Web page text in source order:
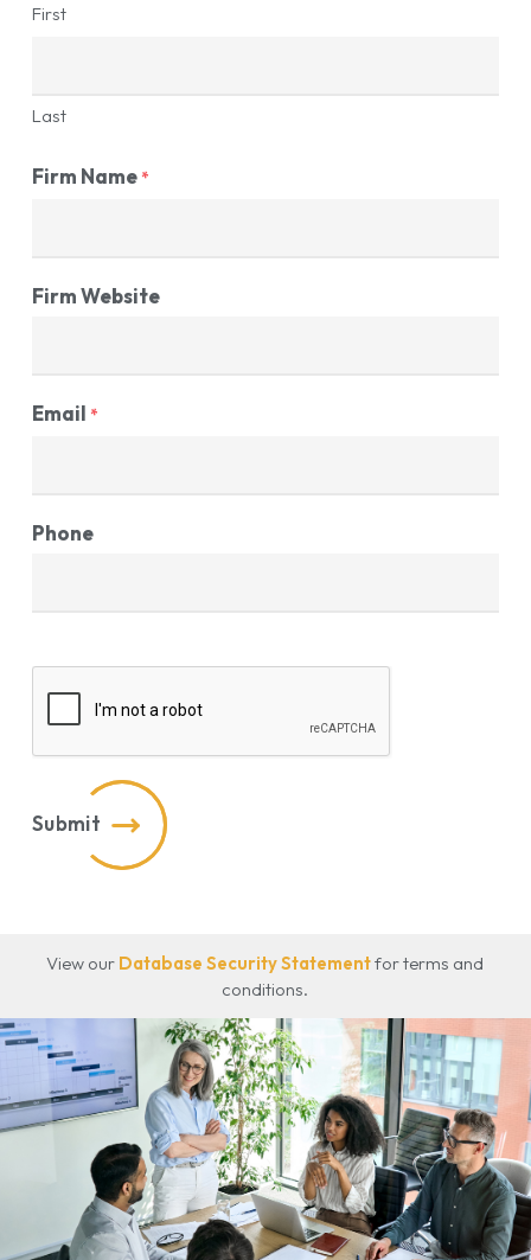
First
Last
Firm Name *
Firm Website
Email *
Phone
Submit
View our Database Security Statementfor terms and
conditions.